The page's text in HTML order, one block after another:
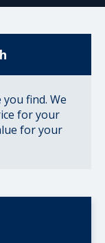
find. We
for your
for your